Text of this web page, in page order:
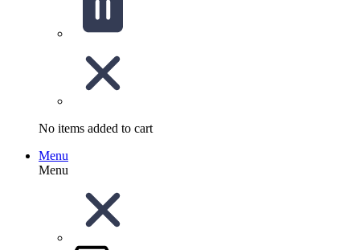
No items added to cart
Menu
Menu